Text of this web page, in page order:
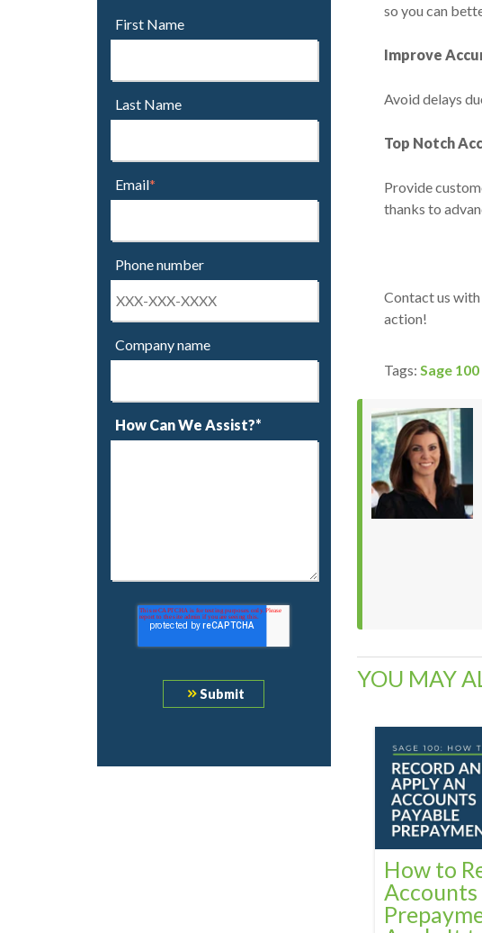
First Name
Last Name
Email*
Phone number
Company name
How Can We Assist?*
so you can
Improve
Avoid delays
Top Notch
Provide
thanks to
Contact us with
action!
Tags: Sage
YOU MAY
How to
Accounts